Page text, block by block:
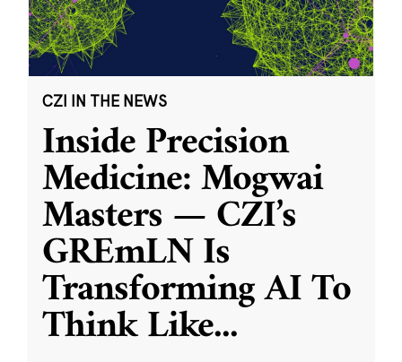
CZI IN THE NEWS
Inside Precision
Medicine: Mogwai
Masters — CZI’s
GREmLN Is
Transforming AI To
Think Like...